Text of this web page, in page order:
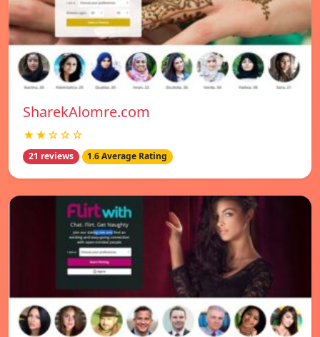
SharekAlomre.com
★★☆☆☆
21 reviews 1.6 Average Rating